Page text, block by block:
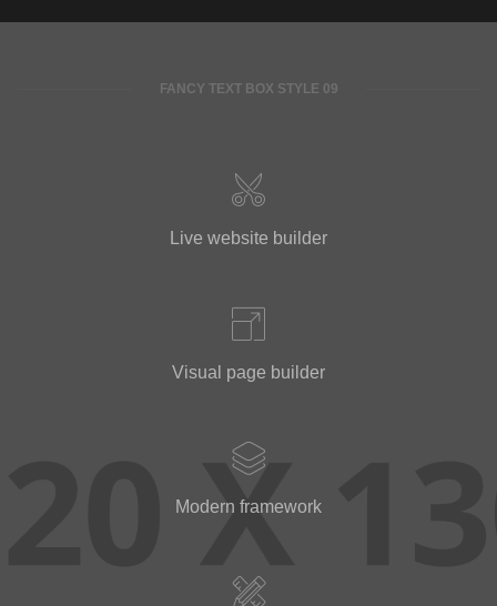
FANCY TEXT BOX STYLE 09
Live website builder
Visual page builder
Modern framework